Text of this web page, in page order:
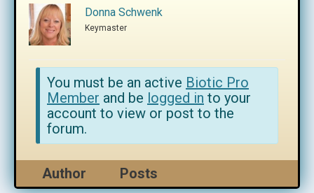
Donna Schwenk
Keymaster
You must be an active Biotic Pro
Member and be logged in to your
account to view or post to the
forum.
Author Posts